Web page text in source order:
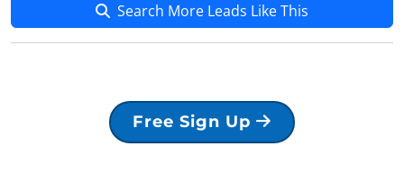
Search More Leads Like This
Free Sign Up